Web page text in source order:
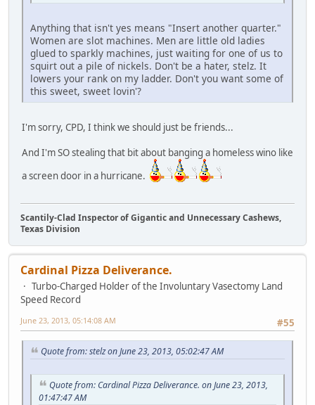
Anything that isn't yes means "Insert another quarter."
Women are slot machines. Men are little old ladies
glued to sparkly machines, just waiting for one of us to
squirt out a pile of nickels. Don't be a hater, stelz. It
lowers your rank on my ladder. Don't you want some of
this sweet, sweet lovin'?
I'm sorry, CPD, I think we should just be friends...
And I'm SO stealing that bit about banging a homeless wino like
a screen door in a hurricane.
Scantily-Clad Inspector of Gigantic and Unnecessary Cashews,
Texas Division
Cardinal Pizza Deliverance.
Turbo-Charged Holder of the Involuntary Vasectomy Land
Speed Record
#55
June 23, 2013, 05:14:08 AM
Quote from: stelz on June 23, 2013, 05:02:47 AM
Quote from: Cardinal Pizza Deliverance. on June 23, 2013,
01:47:47 AM